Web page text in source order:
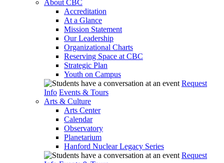
About CBC
Accreditation
At a Glance
Mission Statement
Our Leadership
Organizational Charts
Reserving Space at CBC
Strategic Plan
Youth on Campus
Request
Info Events & Tours
Arts & Culture
Arts Center
Calendar
Observatory
Planetarium
Hanford Nuclear Legacy Series
Request